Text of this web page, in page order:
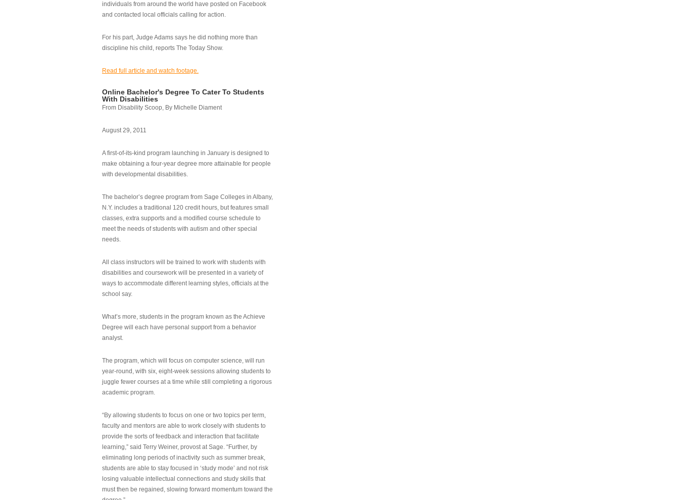
individuals from around the world have posted on Facebook
and contacted local officials calling for action.
For his part, Judge Adams says he did nothing more than
discipline his child, reports The Today Show.
Read full article and watch footage.
Online Bachelor's Degree To Cater To Students
With Disabilities
From Disability Scoop, By Michelle Diament
August 29, 2011
A first-of-its-kind program launching in January is designed to
make obtaining a four-year degree more attainable for people
with developmental disabilities.
The bachelor’s degree program from Sage Colleges in Albany,
N.Y. includes a traditional 120 credit hours, but features small
classes, extra supports and a modified course schedule to
meet the needs of students with autism and other special
needs.
All class instructors will be trained to work with students with
disabilities and coursework will be presented in a variety of
ways to accommodate different learning styles, officials at the
school say.
What’s more, students in the program known as the Achieve
Degree will each have personal support from a behavior
analyst.
The program, which will focus on computer science, will run
year-round, with six, eight-week sessions allowing students to
juggle fewer courses at a time while still completing a rigorous
academic program.
“By allowing students to focus on one or two topics per term,
faculty and mentors are able to work closely with students to
provide the sorts of feedback and interaction that facilitate
learning,” said Terry Weiner, provost at Sage. “Further, by
eliminating long periods of inactivity such as summer break,
students are able to stay focused in ‘study mode’ and not risk
losing valuable intellectual connections and study skills that
must then be regained, slowing forward momentum toward the